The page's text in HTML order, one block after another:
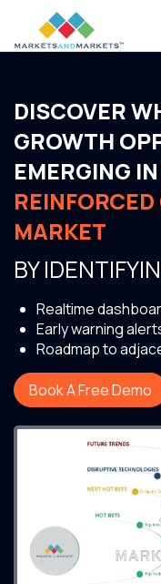
DISCOVER
GROWTH
EMERGING IN
MARKET
BY
Realtime
Early warning
Roadmap to
Book A Free Demo